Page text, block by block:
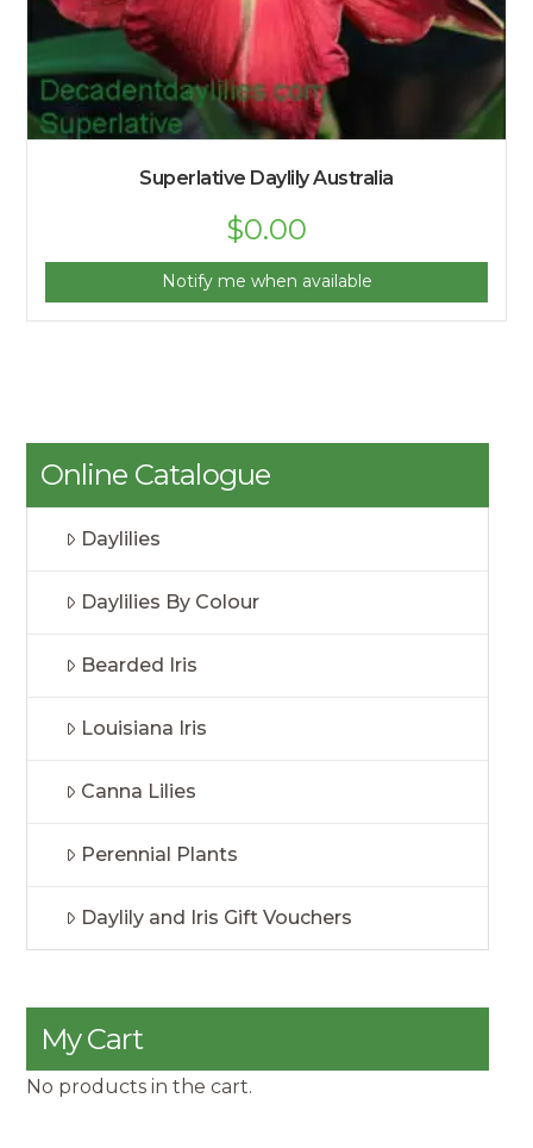
Superlative Daylily Australia
$0.00
Notify me when available
Online Catalogue
Daylilies
Daylilies By Colour
Bearded Iris
Louisiana Iris
Canna Lilies
Perennial Plants
Daylily and Iris Gift Vouchers
My Cart
No products in the cart.